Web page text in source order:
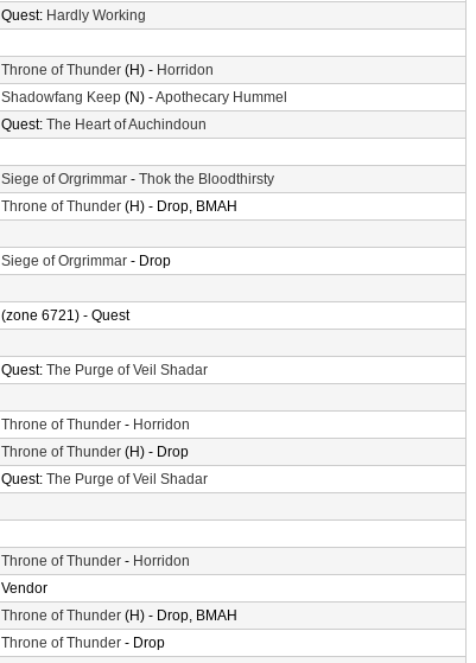
Quest: Hardly Working
Throne of Thunder (H) - Horridon
Shadowfang Keep (N) -Apothecary Hummel
Quest: The Heart of Auchindoun
Siege of Orgrimmar - Thok the Bloodthirsty
Throne of Thunder (H) - Drop, BMAH
Siege of Orgrimmar - Drop
(zone 6721) - Quest
Quest: The Purge of Veil Shadar
Throne of Thunder - Horridon
Throne of Thunder (H) - Drop
Quest: The Purge of Veil Shadar
Throne of Thunder - Horridon
Vendor
Throne of Thunder (H) - Drop, BMAH
Throne of Thunder - Drop